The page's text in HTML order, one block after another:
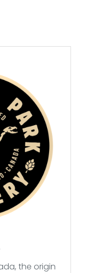
the origin